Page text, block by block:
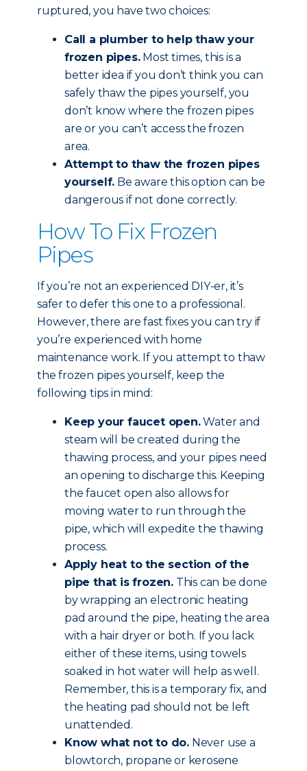
ruptured, you have two choices:
Call a plumber to help thaw your
frozen pipes.Most times, this is a
better idea if you don’t think you can
safely thaw the pipes yourself, you
don’t know where the frozen pipes
are or you can’t access the frozen
area.
Attempt to thaw the frozen pipes
yourself. Be aware this option can be
dangerous if not done correctly.
How To Fix Frozen
Pipes
If you’re not an experienced DIY-er, it’s
safer to defer this one to a professional.
However, there are fast fixes you can try if
you’re experienced with home
maintenance work. If you attempt to thaw
the frozen pipes yourself, keep the
following tips in mind:
Keep your faucet open.Water and
steam will be created during the
thawing process, and your pipes need
an opening to discharge this. Keeping
the faucet open also allows for
moving water to run through the
pipe, which will expedite the thawing
process.
Apply heat to the section of the
pipe that is frozen. This can be done
by wrapping an electronic heating
pad around the pipe, heating the area
with a hair dryer or both. If you lack
either of these items, using towels
soaked in hot water will help as well.
Remember, this is a temporary fix, and
the heating pad should not be left
unattended.
Know what not to do. Never use a
blowtorch, propane or kerosene